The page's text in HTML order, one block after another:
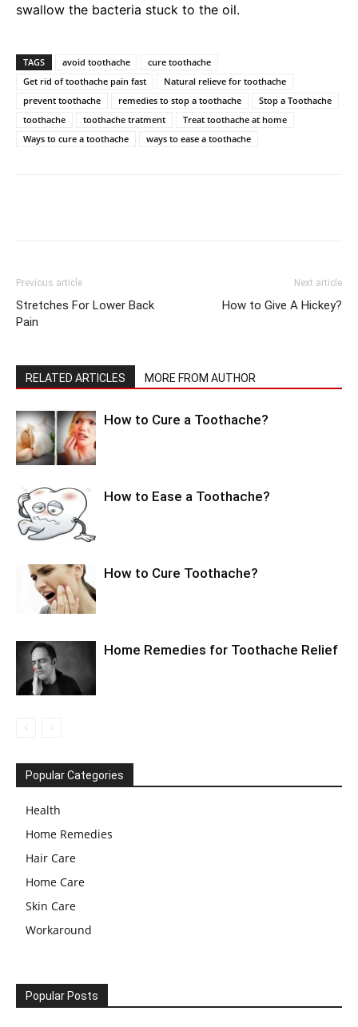
swallow the bacteria stuck to the oil.
TAGS avoid toothache
cure toothache
Get rid of toothache pain fast
Natural relieve for toothache
prevent toothache
remedies to stop a toothache
Stop a Toothache
toothache
toothache tratment
Treat toothache at home
Ways to cure a toothache
ways to ease a toothache
Previous article
Stretches For Lower Back
Pain
Next article
How to Give A Hickey?
RELATED ARTICLES MORE FROM AUTHOR
How to Cure a Toothache?
How to Ease a Toothache?
How to Cure Toothache?
Home Remedies for Toothache Relief
Popular Categories
Health
Home Remedies
Hair Care
Home Care
Skin Care
Workaround
Popular Posts